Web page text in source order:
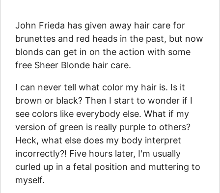
John Frieda has given away hair care for
brunettes and red heads in the past, but now
blonds can get in on the action with some
free Sheer Blonde hair care.
I can never tell what color my hair is. Is it
brown or black? Then I start to wonder if I
see colors like everybody else. What if my
version of green is really purple to others?
Heck, what else does my body interpret
incorrectly?! Five hours later, I'm usually
curled up in a fetal position and muttering to
myself.